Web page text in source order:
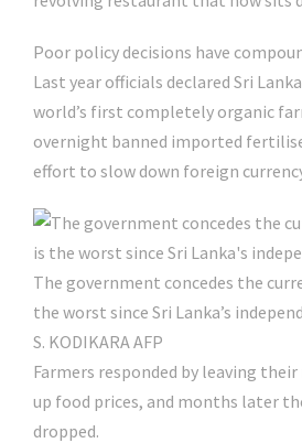
Poor policy decisions have
Last year officials declared Sri
world’s first completely organic
overnight banned imported
effort to slow down foreign
The government concedes the
the worst since Sri Lanka’s
S. KODIKARA AFP
Farmers responded by leaving
up food prices, and months later
dropped.